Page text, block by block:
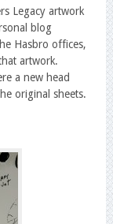
Legacy artwork
blog
Hasbro offices,
artwork.
a new head
original sheets.